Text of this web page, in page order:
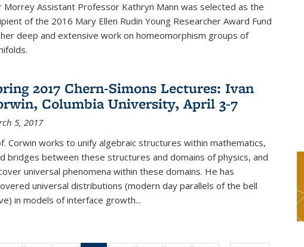
Morrey Assistant Professor Kathryn Mann was selected as the
of the 2016 Mary Ellen Rudin Young Researcher Award Fund
deep and extensive work on homeomorphism groups of
2017 Chern-Simons Lectures: Ivan
Columbia University, April 3-7
5, 2017
Corwin works to unify algebraic structures within mathematics,
bridges between these structures and domains of physics, and
universal phenomena within these domains. He has
universal distributions (modern day parallels of the bell
in models of interface growth...